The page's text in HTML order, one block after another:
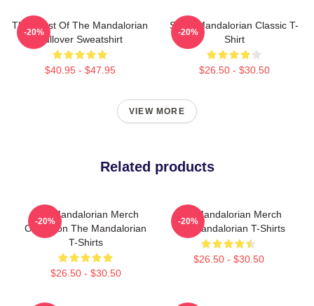
The Crest Of The Mandalorian
Pullover Sweatshirt
$40.95 - $47.95
-20%
Small Mandalorian Classic T-
Shirt
$26.50 - $30.50
-20%
VIEW MORE
Related products
The Mandalorian Merch
Collection The Mandalorian
T-Shirts
$26.50 - $30.50
-20%
The Mandalorian Merch
The Mandalorian T-Shirts
$26.50 - $30.50
-20%